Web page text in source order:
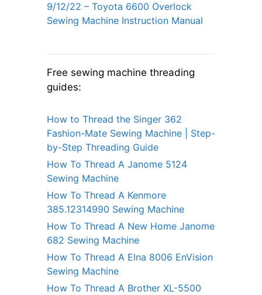
9/12/22 – Toyota 6600 Overlock
Sewing Machine Instruction Manual
Free sewing machine threading
guides:
How to Thread the Singer 362
Fashion-Mate Sewing Machine | Step-
by-Step Threading Guide
How To Thread A Janome 5124
Sewing Machine
How To Thread A Kenmore
385.12314990 Sewing Machine
How To Thread A New Home Janome
682 Sewing Machine
How To Thread A Elna 8006 EnVision
Sewing Machine
How To Thread A Brother XL-5500